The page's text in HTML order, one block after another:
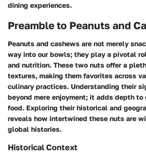
dining experiences.
Preamble to Peanuts and
Peanuts and cashews are not merely
way into our bowls; they play a pivotal
and nutrition. These two nuts offer a
textures, making them favorites across
culinary practices. Understanding their
beyond mere enjoyment; it adds depth to
food. Exploring their historical and
reveals how intertwined these nuts are
global histories.
Historical Context